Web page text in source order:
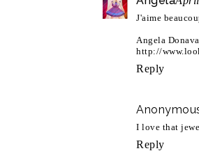
J'aime
Angela Donava
http://
Reply
I love that
Reply